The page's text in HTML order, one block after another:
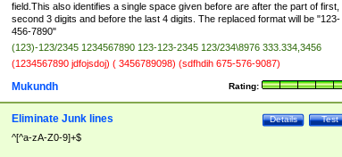
field.This also identifies a single space given before are after the part of first,
second 3 digits and before the last 4 digits. The replaced format will be "123-
456-7890"
(123)-123/2345 1234567890 123-123-2345 123/234\8976 333.334,3456
(1234567890 jdfojsdoj) ( 3456789098) (sdfhdih 675-576-9087)
Rating:
Mukundh
Test
Details
Eliminate Junk lines
^[^a-zA-Z0-9]+$